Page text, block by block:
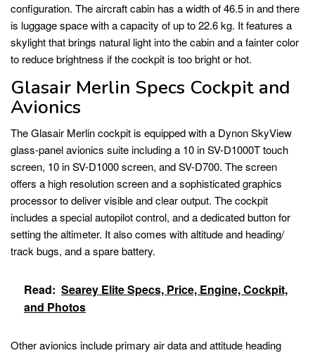
configuration. The aircraft cabin has a width of 46.5 in and there
is luggage space with a capacity of up to 22.6 kg. It features a
skylight that brings natural light into the cabin and a fainter color
to reduce brightness if the cockpit is too bright or hot.
Glasair Merlin Specs Cockpit and
Avionics
The Glasair Merlin cockpit is equipped with a Dynon SkyView
glass-panel avionics suite including a 10 in SV-D1000T touch
screen, 10 in SV-D1000 screen, and SV-D700. The screen
offers a high resolution screen and a sophisticated graphics
processor to deliver visible and clear output. The cockpit
includes a special autopilot control, and a dedicated button for
setting the altimeter. It also comes with altitude and heading/
track bugs, and a spare battery.
Read: Searey Elite Specs, Price, Engine, Cockpit,
and Photos
Other avionics include primary air data and attitude heading